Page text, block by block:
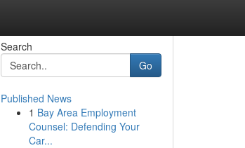
Search
Go
Published News
1 Bay Area Employment
Counsel: Defending Your
Car...